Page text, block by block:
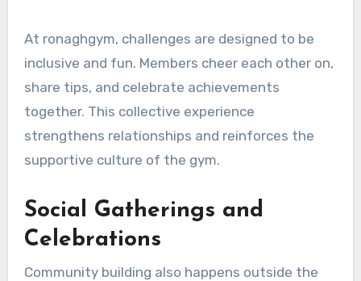
At ronaghgym, challenges are designed to be
inclusive and fun. Members cheer each other on,
share tips, and celebrate achievements
together. This collective experience
strengthens relationships and reinforces the
supportive culture of the gym.
Social Gatherings and
Celebrations
Community building also happens outside the